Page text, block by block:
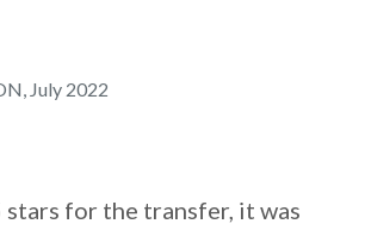
July 2022
stars for the transfer, it was